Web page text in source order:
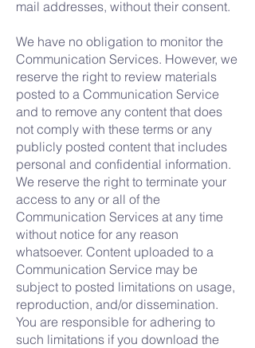
mail addresses, without their consent.
We have no obligation to monitor the
Communication Services. However, we
reserve the right to review materials
posted to a Communication Service
and to remove any content that does
not comply with these terms or any
publicly posted content that includes
personal and confidential information.
We reserve the right to terminate your
access to any or all of the
Communication Services at any time
without notice for any reason
whatsoever. Content uploaded to a
Communication Service may be
subject to posted limitations on usage,
reproduction, and/or dissemination.
You are responsible for adhering to
such limitations if you download the